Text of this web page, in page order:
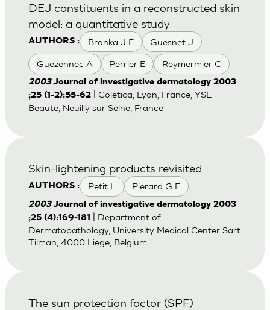
AUTHORS : Branka J E Guesnet J
Guezennec A Perrier E Reymermier C
DEJ constituents in a reconstructed skin
model: a quantitative study
2003Journal of investigative dermatology 2003
;25 (1-2):55-62| Coletica, Lyon, France; YSL
Beaute, Neuilly sur Seine, France
AUTHORS : Petit L Pierard G E
Skin-lightening products revisited
2003Journal of investigative dermatology 2003
;25 (4):169-181
| Department of
Dermatopathology, University Medical Center Sart
Tilman, 4000 Liege, Belgium
The sun protection factor (SPF)